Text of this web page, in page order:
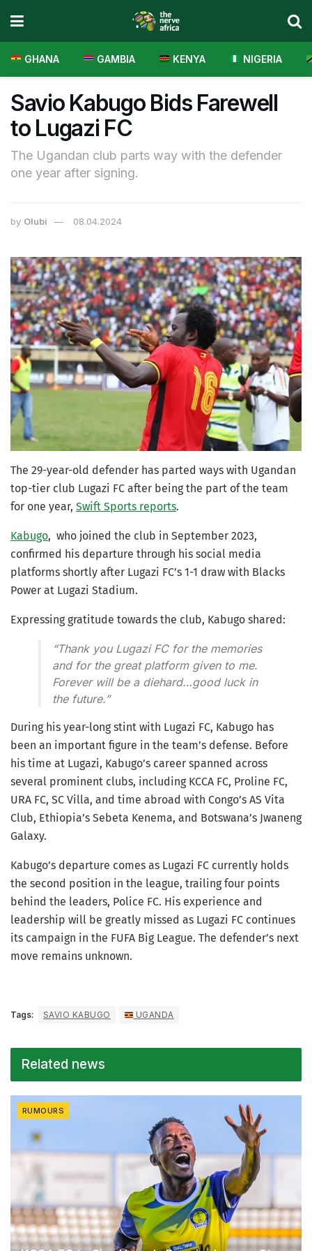
GHANA GAMBIA KENYA NIGERIA
Savio Kabugo Bids Farewell
to Lugazi FC
The Ugandan club parts way with the defender
one year after signing.
by Olubi 08.04.2024
The 29-year-old defender has parted ways with Ugandan
top-tier club Lugazi FC after being the part of the team
for one year, Swift Sports reports.
Kabugo, who joined the club in September 2023,
confirmed his departure through his social media
platforms shortly after Lugazi FC’s 1-1 draw with Blacks
Power at Lugazi Stadium.
Expressing gratitude towards the club, Kabugo shared:
“Thank you Lugazi FC for the memories
and for the great platform given to me.
Forever will be a diehard…good luck in
the future.”
During his year-long stint with Lugazi FC, Kabugo has
been an important figure in the team’s defense. Before
his time at Lugazi, Kabugo’s career spanned across
several prominent clubs, including KCCA FC, Proline FC,
URA FC, SC Villa, and time abroad with Congo’s AS Vita
Club, Ethiopia’s Sebeta Kenema, and Botswana’s Jwaneng
Galaxy.
Kabugo’s departure comes as Lugazi FC currently holds
the second position in the league, trailing four points
behind the leaders, Police FC. His experience and
leadership will be greatly missed as Lugazi FC continues
its campaign in the FUFA Big League. The defender’s next
move remains unknown.
Tags: SAVIO KABUGO UGANDA
Related news
RUMOURS